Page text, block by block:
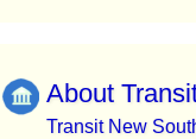
About
Transit New